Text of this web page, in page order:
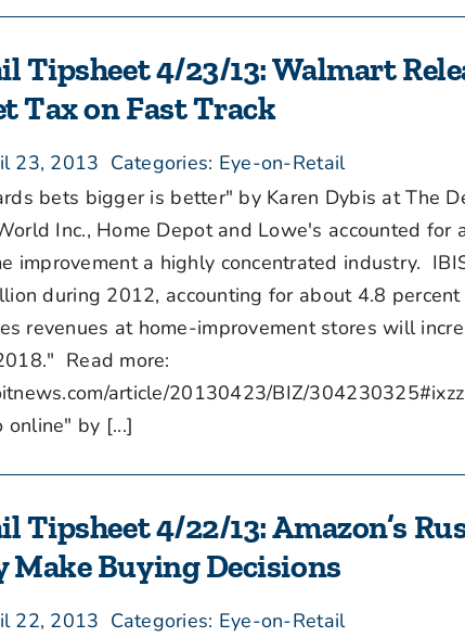
Tipsheet 4/23/13: Walmart
Tax on Fast Track
23, 2013 Categories: Eye-on-Retail
bets bigger is better" by Karen Dybis at The
Inc., Home Depot and Lowe's accounted
improvement a highly concentrated industry.
during 2012, accounting for about 4.8
revenues at home-improvement stores will
Read more:
article/20130423/BIZ/
by [...]
Tipsheet 4/22/13: Amazon’s
Make Buying Decisions
22, 2013 Categories: Eye-on-Retail